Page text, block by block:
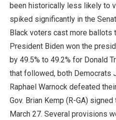
been historically less likely to
spiked significantly in the
Black voters cast more ballots
President Biden won the
by 49.5% to 49.2% for Donald
that followed, both Democrats
Raphael Warnock defeated
Gov. Brian Kemp (R-GA)
March 27. Several provisions